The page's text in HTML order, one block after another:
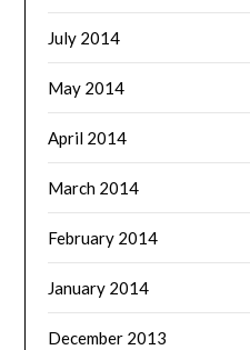
July 2014
May 2014
April 2014
March 2014
February 2014
January 2014
December 2013